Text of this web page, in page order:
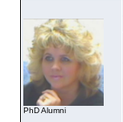
PhD Alumni